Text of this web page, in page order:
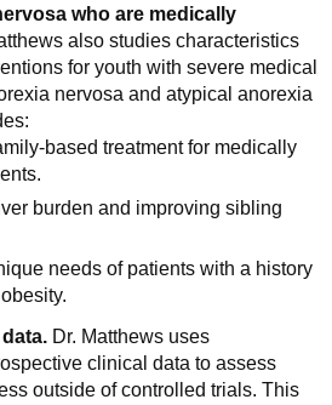
who are medically
also studies characteristics
for youth with severe medical
nervosa and atypical anorexia
based treatment for medically
burden and improving sibling
needs of patients with a history
Dr. Matthews uses
clinical data to assess
outside of controlled trials. This